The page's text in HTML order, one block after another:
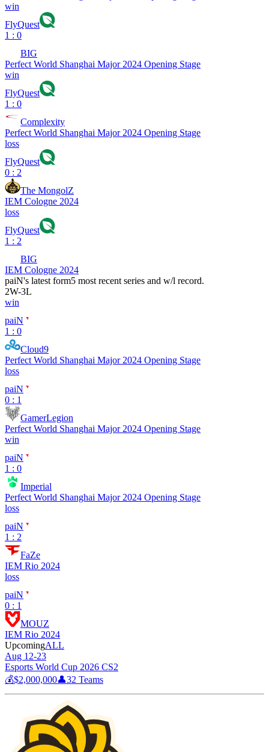
win
FlyQuest
1 : 0
BIG
Perfect World Shanghai Major 2024 Opening Stage
win
FlyQuest
1 : 0
Complexity
Perfect World Shanghai Major 2024 Opening Stage
loss
FlyQuest
0 : 2
The MongolZ
IEM Cologne 2024
loss
FlyQuest
1 : 2
BIG
IEM Cologne 2024
paiN's latest form5 most recent series and w/l record.
2W-3L
win
paiN
1 : 0
Cloud9
Perfect World Shanghai Major 2024 Opening Stage
loss
paiN
0 : 1
GamerLegion
Perfect World Shanghai Major 2024 Opening Stage
win
paiN
1 : 0
Imperial
Perfect World Shanghai Major 2024 Opening Stage
loss
paiN
1 : 2
FaZe
IEM Rio 2024
loss
paiN
0 : 1
MOUZ
IEM Rio 2024
UpcomingALL
Aug 12-23
Esports World Cup 2026 CS2
💰$2,000,000👤32 Teams